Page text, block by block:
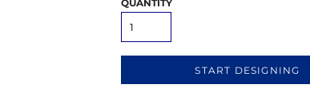
QUANTITY
START DESIGNING